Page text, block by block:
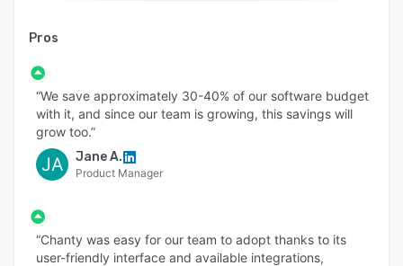
Pros
“We save approximately 30-40% of our software budget
with it, and since our team is growing, this savings will
grow too.”
JA Jane A.
Product Manager
“Chanty was easy for our team to adopt thanks to its
user-friendly interface and available integrations,